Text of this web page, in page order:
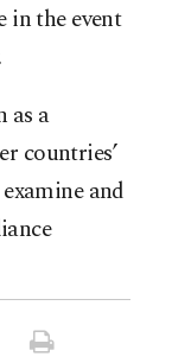
in the event
as a
countries’
and